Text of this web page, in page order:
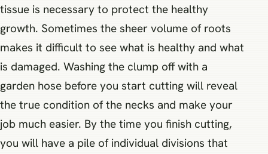
tissue is necessary to protect the healthy
growth. Sometimes the sheer volume of roots
makes it difficult to see what is healthy and what
is damaged. Washing the clump off with a
garden hose before you start cutting will reveal
the true condition of the necks and make your
job much easier. By the time you finish cutting,
you will have a pile of individual divisions that